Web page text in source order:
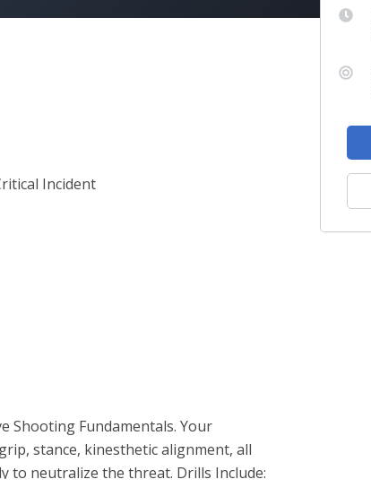
Incident
Shooting Fundamentals. Your
stance, kinesthetic alignment, all
to neutralize the threat. Drills Include: